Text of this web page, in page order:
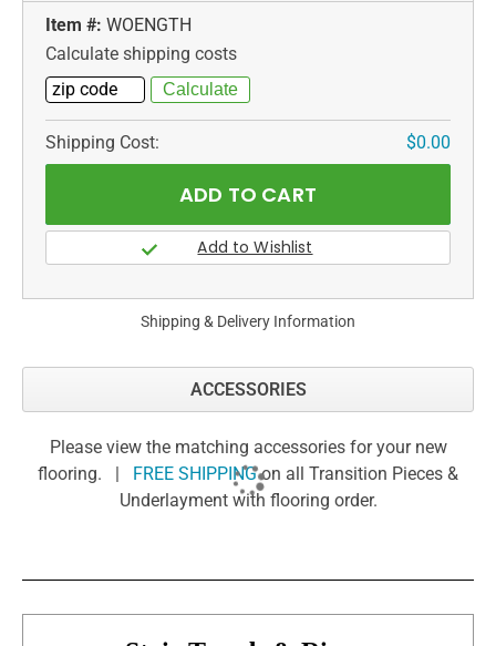
Item #: WOENGTH
Calculate shipping costs
Shipping Cost: $0.00
Shipping & Delivery Information
ACCESSORIES
Please view the matching accessories for your new
flooring. |
FREE SHIPPINGon all Transition Pieces &
Underlayment with flooring order.